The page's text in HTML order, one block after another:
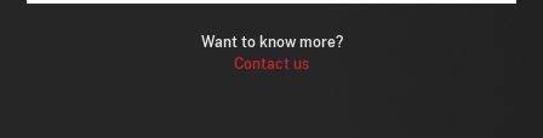
Want to know more?
Contact us